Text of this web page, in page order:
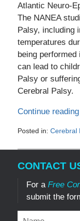
Atlantic Neuro-
The NANEA
Palsy, including
temperatures
being
can lead to
Palsy or
Cerebral Palsy.
Continue reading
Posted in: Cerebral
September
2011
4:25
pm
CONTACT
For a Free
submit the